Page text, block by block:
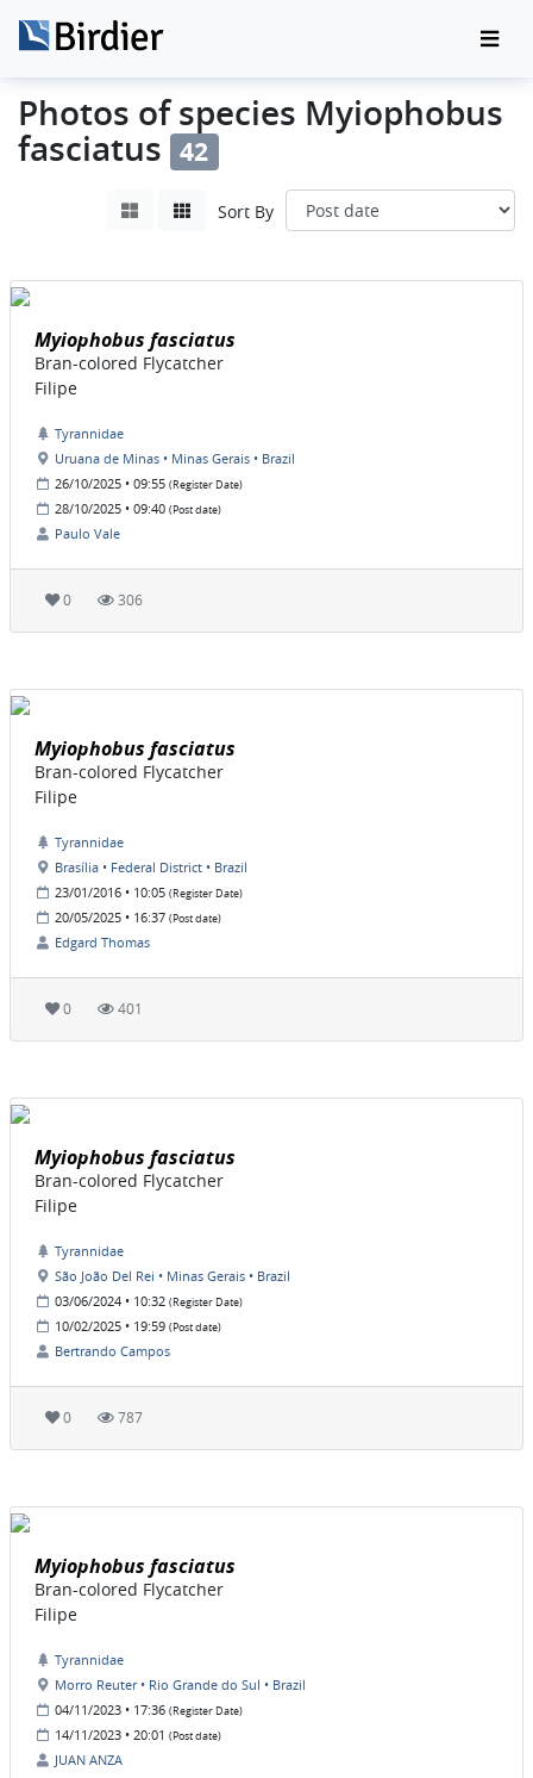
Photos of species Myiophobus
fasciatus 42
Sort By
Myiophobus fasciatus
Bran-colored Flycatcher
Filipe
Tyrannidae
Uruana de Minas • Minas Gerais • Brazil
26/10/2025 • 09:55 (Register Date)
28/10/2025 • 09:40 (Post date)
Paulo Vale
0 306
Myiophobus fasciatus
Bran-colored Flycatcher
Filipe
Tyrannidae
Brasília • Federal District • Brazil
23/01/2016 • 10:05 (Register Date)
20/05/2025 • 16:37 (Post date)
Edgard Thomas
0 401
Myiophobus fasciatus
Bran-colored Flycatcher
Filipe
Tyrannidae
São João Del Rei • Minas Gerais • Brazil
03/06/2024 • 10:32 (Register Date)
10/02/2025 • 19:59 (Post date)
Bertrando Campos
0 787
Myiophobus fasciatus
Bran-colored Flycatcher
Filipe
Tyrannidae
Morro Reuter • Rio Grande do Sul • Brazil
04/11/2023 • 17:36 (Register Date)
14/11/2023 • 20:01 (Post date)
JUAN ANZA